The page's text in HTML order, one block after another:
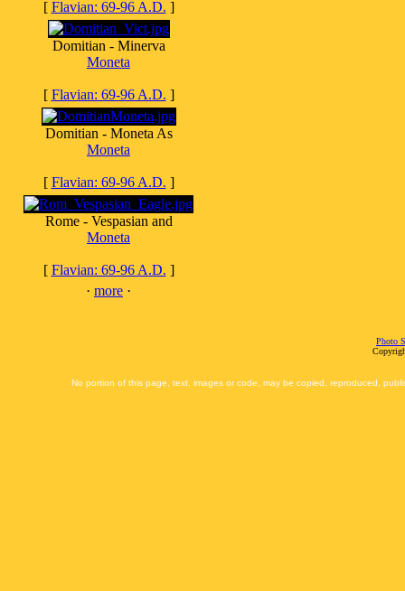
[ Flavian: 69-96 A.D. ]
Domitian - Minerva
Moneta
[ Flavian: 69-96 A.D. ]
Domitian - Moneta As
Moneta
[ Flavian: 69-96 A.D. ]
Rome - Vespasian and
Moneta
[ Flavian: 69-96 A.D. ]
· more ·
Photo
No portion of this page, text, images or code, may be copied, reproduced,